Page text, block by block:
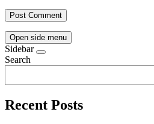
Open side menu
Sidebar
Search
Recent Posts